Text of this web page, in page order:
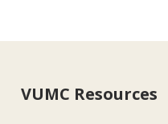
VUMC Resources